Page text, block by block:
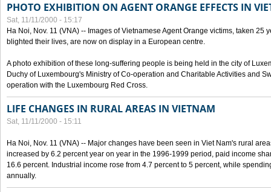
PHOTO EXHIBITION ON AGENT ORANGE EFFECTS IN
Sat, 11/11/2000 - 15:17
Ha Noi, Nov. 11 (VNA) -- Images of Vietnamese Agent Orange victims, taken 25
blighted their lives, are now on display in a European centre.
A photo exhibition of these long-suffering people is being held in the city of
Duchy of Luxembourg's Ministry of Co-operation and Charitable Activities and
operation with the Luxembourg Red Cross.
LIFE CHANGES IN RURAL AREAS IN VIETNAM
Sat, 11/11/2000 - 15:11
Ha Noi, Nov. 11 (VNA) -- Major changes have been seen in Viet Nam's rural
increased by 6.2 percent year on year in the 1996-1999 period, paid income
16.6 percent. Industrial income rose from 4.7 percent to 5 percent, while
annually.